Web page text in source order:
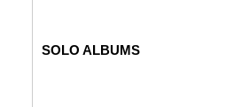
SOLO ALBUMS